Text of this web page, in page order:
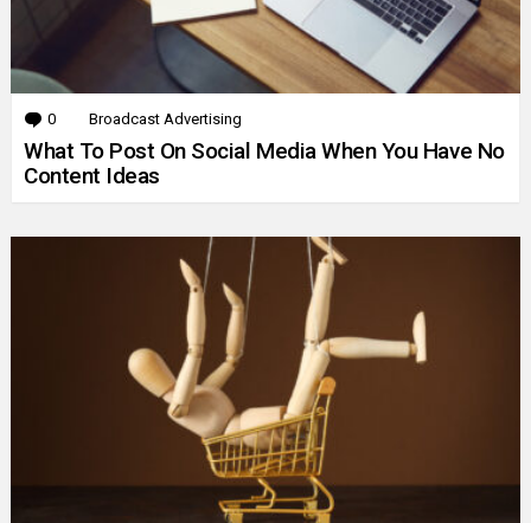
0 Comments
Broadcast Advertising
What To Post On Social Media When You Have No
Content Ideas